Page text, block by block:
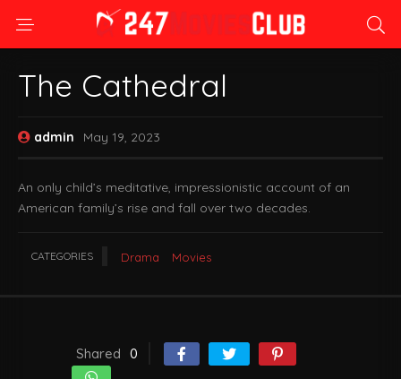
The Cathedral
admin May 19, 2023
An only child’s meditative, impressionistic account of an
American family’s rise and fall over two decades.
CATEGORIES Drama Movies
Shared 0